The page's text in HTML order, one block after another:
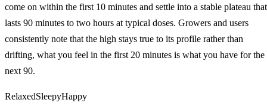
come on within the first 10 minutes and settle into a stable plateau that
lasts 90 minutes to two hours at typical doses. Growers and users
consistently note that the high stays true to its profile rather than
drifting, what you feel in the first 20 minutes is what you have for the
next 90.
RelaxedSleepyHappy